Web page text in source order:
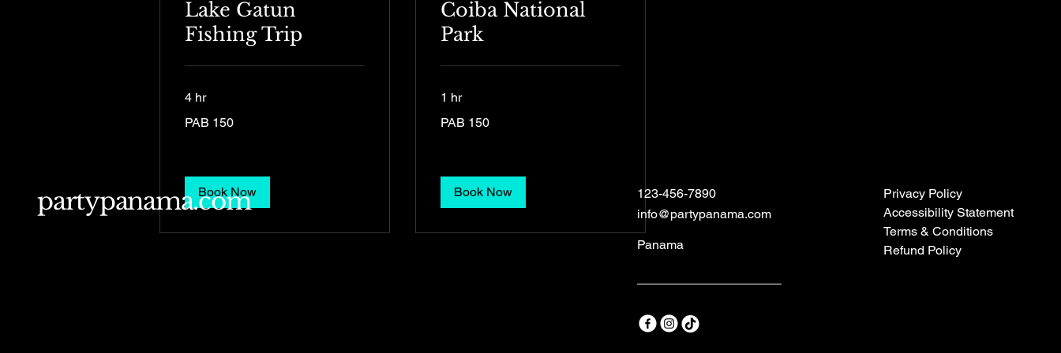
Lake Gatun
Fishing Trip
4 hr
Panamanian
PAB 150
Book Now
Coiba National
Park
1 hr
Panamanian
PAB 150
Book Now
partypanama.com
123-456-7890
info@partypanama.com
Panama
Privacy Policy
Accessibility Statement
Terms & Conditions
Refund Policy